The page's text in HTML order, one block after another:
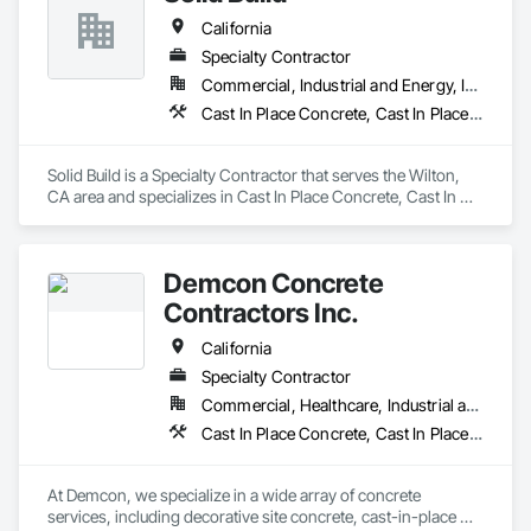
residents, customers, and project teams.
KISSconcrete Inc. is DIR registered and prepared to support
both private and public works projects throughout Southern
California’s heavy traffic and extreme weather. From
residential driveways to large-scale commercial projects, our
team delivers professional results with durable materials and
precision craftsmanship. Reliable, local, and built to last we
are the top choice for all of your asphalt paving needs.
California
Specialty Contractor
Commercial, Industrial and Energy, Infrastructure, Institutional, Residential
Cast In Place Concrete, Cast In Place Concrete Retaining Walls, Concrete, Concrete Finishing, Curbs and Gutters, Curbs Gutters Sidewalks and Driveways, Earthwork
Solid Build is a Specialty Contractor that serves the Wilton,
CA area and specializes in Cast In Place Concrete, Cast In
Demcon Concrete
Contractors Inc.
California
Specialty Contractor
Commercial, Healthcare, Industrial and Energy, Infrastructure, Institutional
Cast In Place Concrete, Cast In Place Concrete Retaining Walls, Concrete, Concrete Finishing, Concrete Paving, Curbs and Gutters, Curbs Gutters Sidewalks and Driveways, Rough Carpentry
At Demcon, we specialize in a wide array of concrete
services, including decorative site concrete, cast-in-place